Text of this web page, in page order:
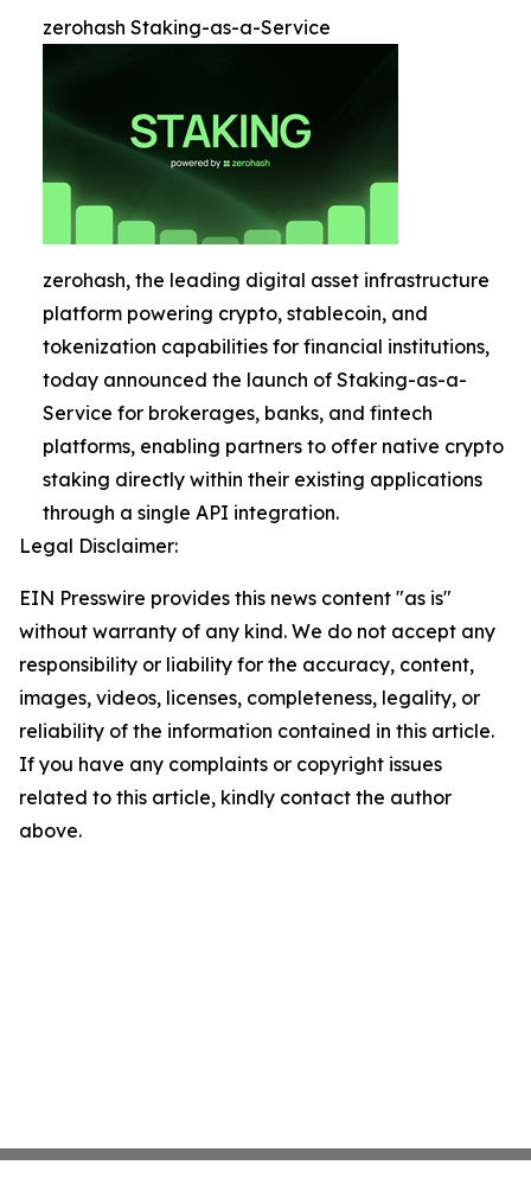
zerohash Staking-as-a-Service
zerohash, the leading digital asset infrastructure
platform powering crypto, stablecoin, and
tokenization capabilities for financial institutions,
today announced the launch of Staking-as-a-
Service for brokerages, banks, and fintech
platforms, enabling partners to offer native crypto
staking directly within their existing applications
through a single API integration.
Legal Disclaimer:
EIN Presswire provides this news content "as is"
without warranty of any kind. We do not accept any
responsibility or liability for the accuracy, content,
images, videos, licenses, completeness, legality, or
reliability of the information contained in this article.
If you have any complaints or copyright issues
related to this article, kindly contact the author
above.